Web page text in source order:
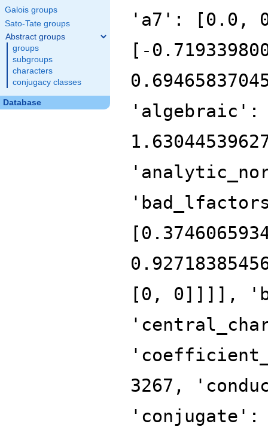
Galois groups
Sato-Tate groups
Abstract groups
groups
subgroups
characters
conjugacy classes
Database
'a7': [0.0,
[-
'algebraic':
[0, 0]]]],
3267,
'conjugate':